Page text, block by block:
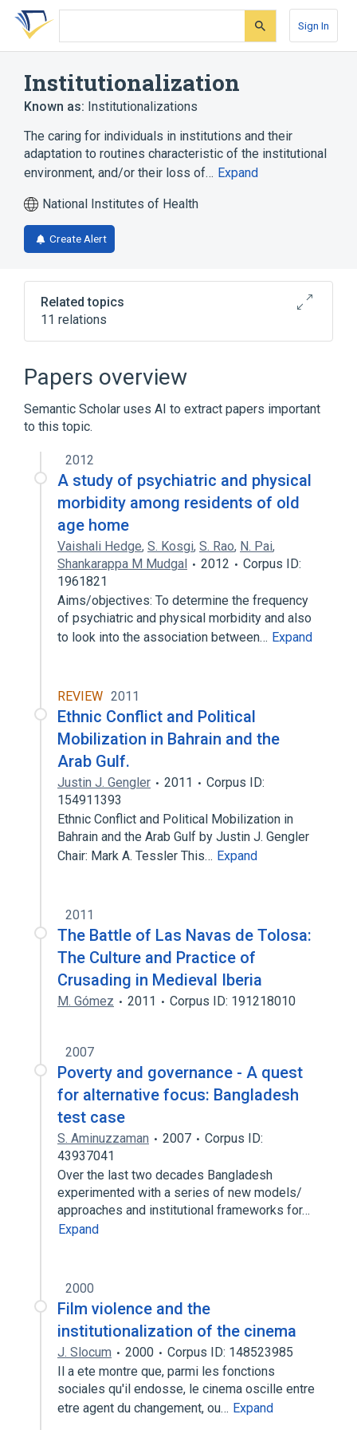
Skip
search
Skip
Skip
account
Sign In
Institutionalization
Known as: Institutionalizations
The caring for individuals in institutions and their
adaptation to routines characteristic of the institutional
environment, and/or their loss of… Expand
National Institutes of Health
Create Alert
Related topics
11 relations
Deinstitutionalization
Hospitalization
Institutionalized Child
Institutionalized Persons
Expand
Legal procedural aspects Litigation
institutionalization vs deinstitutionalization
mental health care
Papers overview
Semantic Scholar uses AI to extract papers important
to this topic.
2012
A study of psychiatric and physical
morbidity among residents of old
age home
Vaishali Hedge, S. Kosgi, S. Rao, N. Pai,
Shankarappa M Mudgal
2012
Corpus ID:
1961821
Aims/objectives: To determine the frequency
of psychiatric and physical morbidity and also
to look into the association between… Expand
REVIEW 2011
Ethnic Conflict and Political
Mobilization in Bahrain and the
Arab Gulf.
Justin J. Gengler 2011
Corpus ID:
154911393
Ethnic Conflict and Political Mobilization in
Bahrain and the Arab Gulf by Justin J. Gengler
Chair: Mark A. Tessler This… Expand
2011
The Battle of Las Navas de Tolosa:
The Culture and Practice of
Crusading in Medieval Iberia
M. Gómez 2011 Corpus ID: 191218010
2007
Poverty and governance - A quest
for alternative focus: Bangladesh
test case
S. Aminuzzaman 2007
Corpus ID:
43937041
Over the last two decades Bangladesh
experimented with a series of new models/
approaches and institutional frameworks for…
Expand
2000
Film violence and the
institutionalization of the cinema
J. Slocum 2000
Corpus ID: 148523985
Il a ete montre que, parmi les fonctions
sociales qu'il endosse, le cinema oscille entre
etre agent du changement, ou… Expand